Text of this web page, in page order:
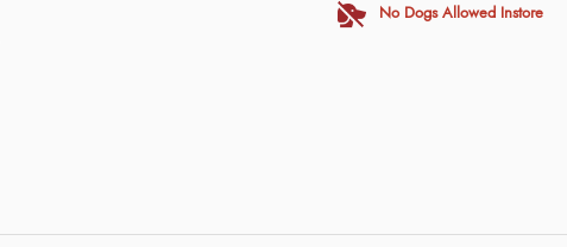
No Dogs Allowed Instore